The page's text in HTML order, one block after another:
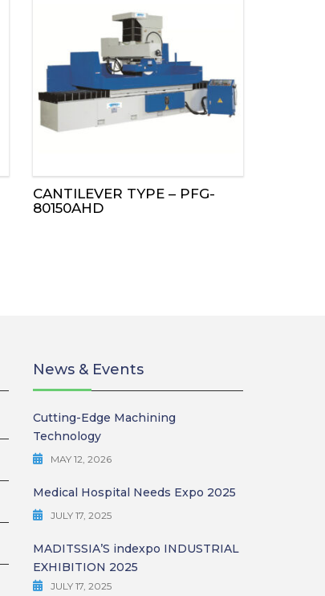
CANTILEVER TYPE – PFG-
80150AHD
News & Events
Cutting-Edge Machining
Technology
MAY 12, 2026
Medical Hospital Needs Expo 2025
JULY 17, 2025
MADITSSIA’S indexpo INDUSTRIAL
EXHIBITION 2025
JULY 17, 2025